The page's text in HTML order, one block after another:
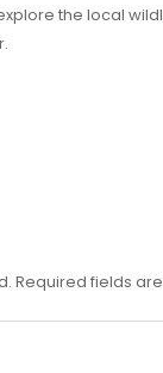
the local
Required fields